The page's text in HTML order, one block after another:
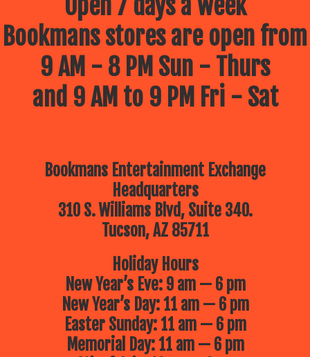
Open 7 days a week
Bookmans stores are open from
9 AM - 8 PM Sun - Thurs
and 9 AM to 9 PM Fri - Sat
Bookmans Entertainment Exchange
Headquarters
310 S. Williams Blvd, Suite 340.
Tucson, AZ 85711
Holiday Hours
New Year’s Eve: 9 am — 6 pm
New Year’s Day: 11 am — 6 pm
Easter Sunday: 11 am — 6 pm
Memorial Day: 11 am — 6 pm